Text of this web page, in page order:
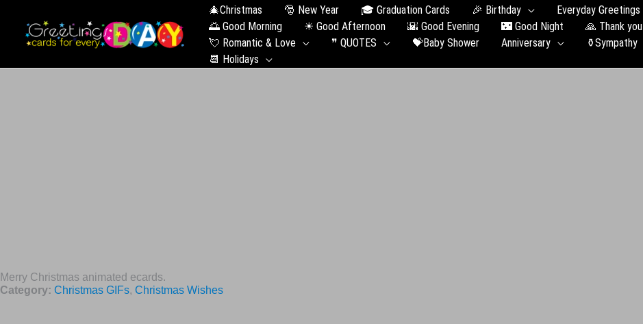
🎄Christmas 🎅 New Year 🎓 Graduation Сards 🎉 Birthday
Everyday Greetings
🌅 Good Morning
☀ Good Afternoon 🌇 Good Evening 🌃 Good Night
🙏 Thank you
💘 Romantic & Love
❞ QUOTES 💝Baby Shower Anniversary
⚱️Sympathy
📆 Holidays
Merry Christmas animated ecards.
Category: Christmas GIFs, Christmas Wishes